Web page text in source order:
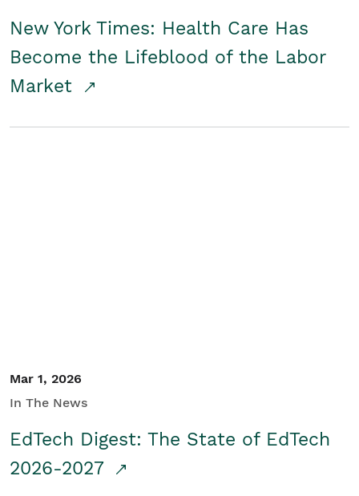
New York Times: Health Care Has
Become the Lifeblood of the Labor
Market
Mar 1, 2026
In The News
EdTech Digest: The State of EdTech
2026-2027